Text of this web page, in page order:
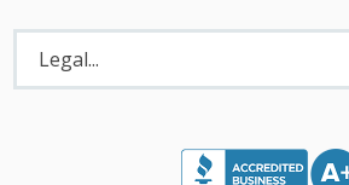
Legal
Menu
Legal...